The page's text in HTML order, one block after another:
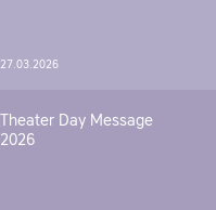
27.03.2026
Theater Day Message
2026